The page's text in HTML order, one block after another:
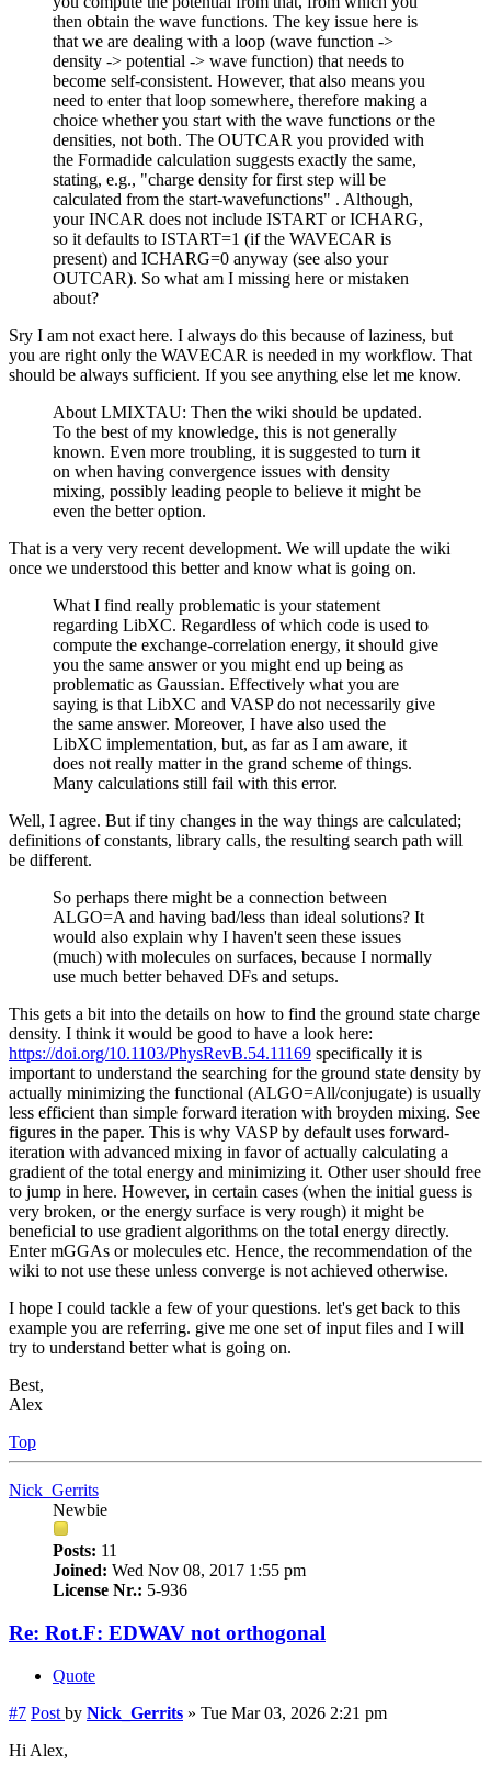
then obtain the wave functions. The key issue here is
that we are dealing with a loop (wave function ->
density -> potential -> wave function) that needs to
become self-consistent. However, that also means you
need to enter that loop somewhere, therefore making a
choice whether you start with the wave functions or the
densities, not both. The OUTCAR you provided with
the Formadide calculation suggests exactly the same,
stating, e.g., "charge density for first step will be
calculated from the start-wavefunctions" . Although,
your INCAR does not include ISTART or ICHARG,
so it defaults to ISTART=1 (if the WAVECAR is
present) and ICHARG=0 anyway (see also your
OUTCAR). So what am I missing here or mistaken
about?
Sry I am not exact here. I always do this because of laziness, but
you are right only the WAVECAR is needed in my workflow. That
should be always sufficient. If you see anything else let me know.
About LMIXTAU: Then the wiki should be updated.
To the best of my knowledge, this is not generally
known. Even more troubling, it is suggested to turn it
on when having convergence issues with density
mixing, possibly leading people to believe it might be
even the better option.
That is a very very recent development. We will update the wiki
once we understood this better and know what is going on.
What I find really problematic is your statement
regarding LibXC. Regardless of which code is used to
compute the exchange-correlation energy, it should give
you the same answer or you might end up being as
problematic as Gaussian. Effectively what you are
saying is that LibXC and VASP do not necessarily give
the same answer. Moreover, I have also used the
LibXC implementation, but, as far as I am aware, it
does not really matter in the grand scheme of things.
Many calculations still fail with this error.
Well, I agree. But if tiny changes in the way things are calculated;
definitions of constants, library calls, the resulting search path will
be different.
So perhaps there might be a connection between
ALGO=A and having bad/less than ideal solutions? It
would also explain why I haven't seen these issues
(much) with molecules on surfaces, because I normally
use much better behaved DFs and setups.
This gets a bit into the details on how to find the ground state charge
density. I think it would be good to have a look here:
https://doi.org/10.1103/PhysRevB.54.11169 specifically it is
important to understand the searching for the ground state density by
actually minimizing the functional (ALGO=All/conjugate) is usually
less efficient than simple forward iteration with broyden mixing. See
figures in the paper. This is why VASP by default uses forward-
iteration with advanced mixing in favor of actually calculating a
gradient of the total energy and minimizing it. Other user should free
to jump in here. However, in certain cases (when the initial guess is
very broken, or the energy surface is very rough) it might be
beneficial to use gradient algorithms on the total energy directly.
Enter mGGAs or molecules etc. Hence, the recommendation of the
wiki to not use these unless converge is not achieved otherwise.
I hope I could tackle a few of your questions. let's get back to this
example you are referring. give me one set of input files and I will
try to understand better what is going on.
Best,
Alex
Top
Nick_Gerrits
Newbie
Posts: 11
Joined: Wed Nov 08, 2017 1:55 pm
License Nr.: 5-936
Re: Rot.F: EDWAV not orthogonal
Quote
#7 Post by Nick_Gerrits » Tue Mar 03, 2026 2:21 pm
Hi Alex,